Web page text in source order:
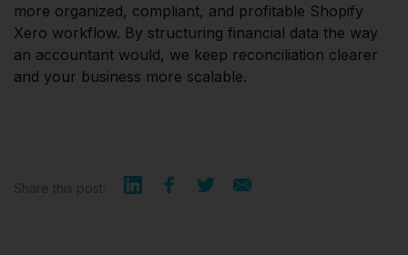
more organized, compliant, and profitable Shopify
Xero workflow. By structuring financial data the way
an accountant would, we keep reconciliation clearer
and your business more scalable.
Share this post: